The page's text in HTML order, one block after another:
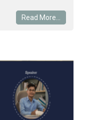
Read More...